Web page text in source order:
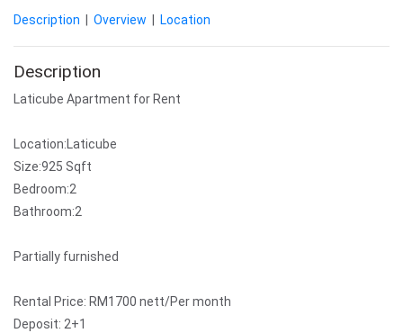
Description Overview Location
Description
Laticube Apartment for Rent
Location:Laticube
Size:925 Sqft
Bedroom:2
Bathroom:2
Partially furnished
Rental Price: RM1700 nett/Per month
Deposit: 2+1